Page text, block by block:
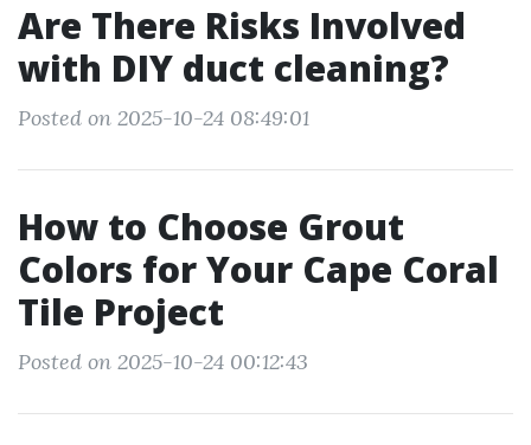
Are There Risks Involved
with DIY duct cleaning?
Posted on 2025-10-24 08:49:01
How to Choose Grout
Colors for Your Cape Coral
Tile Project
Posted on 2025-10-24 00:12:43